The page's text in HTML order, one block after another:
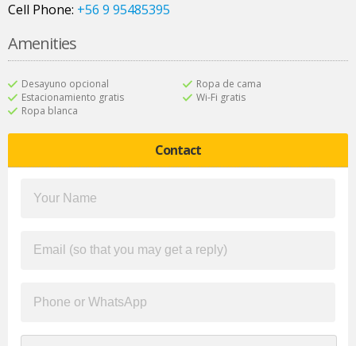
Cell Phone: +56 9 95485395
Amenities
Desayuno opcional
Estacionamiento gratis
Ropa blanca
Ropa de cama
Wi-Fi gratis
Contact